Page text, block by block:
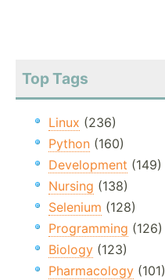
Top Tags
Linux (236)
Python (160)
Development (149)
Nursing (138)
Selenium (128)
Programming (126)
Biology (123)
Pharmacology (101)